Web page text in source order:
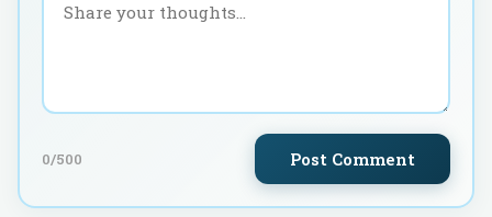
0/500 Post Comment